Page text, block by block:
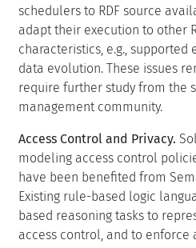
schedulers to RDF source
adapt their execution to other
characteristics, e.g.,
data evolution. These issues
require further study from the
management community.
Access Control and Privacy.
modeling access control
have been benefited from
Existing rule-based logic
based reasoning tasks to
access control, and to enforce